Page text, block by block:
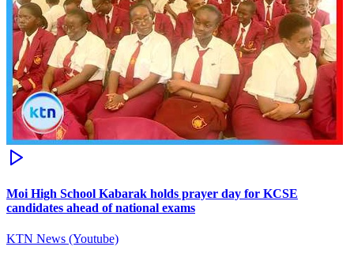
Moi High School Kabarak holds prayer day for KCSE
candidates ahead of national exams
KTN News (Youtube)